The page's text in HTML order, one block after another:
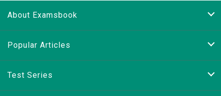
About Examsbook
Popular Articles
Test Series